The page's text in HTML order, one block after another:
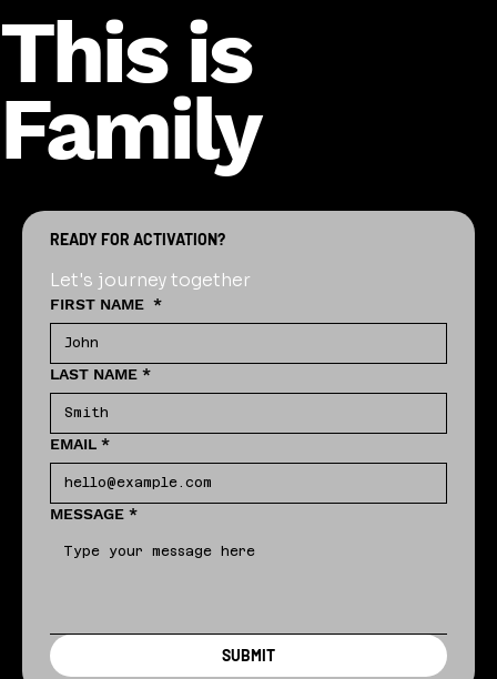
This is
Family
READY FOR ACTIVATION?
Let's journey together
FIRST NAME *
LAST NAME *
EMAIL *
MESSAGE *
SUBMIT